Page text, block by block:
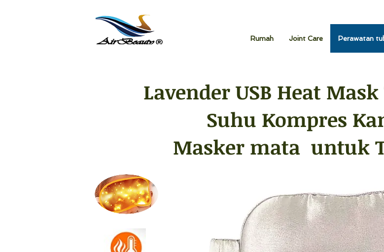
Rumah Joint Care Perawatan
Lavender USB Heat
Suhu Kompres
Masker mata untuk